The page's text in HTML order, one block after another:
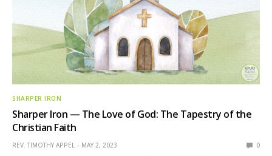
SHARPER IRON
Sharper Iron — The Love of God: The Tapestry of the
Christian Faith
REV. TIMOTHY APPEL MAY 2, 2023 0